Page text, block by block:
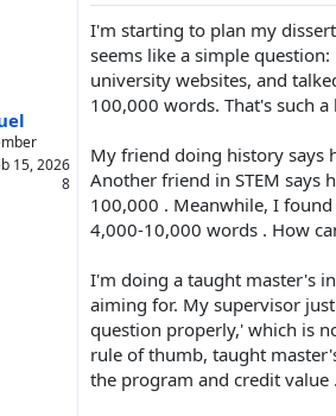
15, 2026
8
I'm starting to plan my
seems like a simple
university websites, and
100,000 words. That's such
My friend doing history says
Another friend in STEM says
100,000 . Meanwhile, I
4,000-10,000 words . How
I'm doing a taught master's
aiming for. My supervisor
question properly,' which is
rule of thumb, taught
the program and credit value